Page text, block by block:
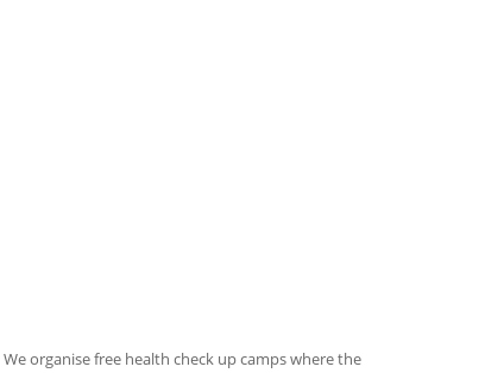
organise free health check up camps where the